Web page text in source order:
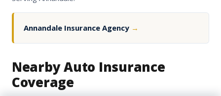
Annandale Insurance Agency →
Nearby Auto Insurance
Coverage